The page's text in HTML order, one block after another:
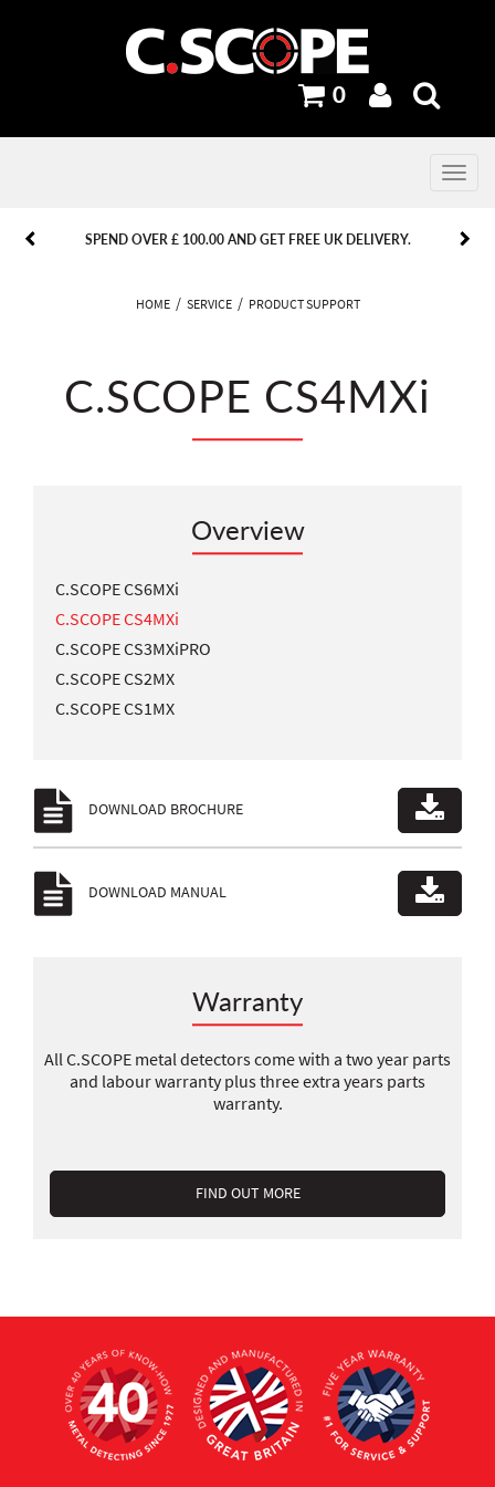
0
Toggle
SPEND OVER £ 100.00 AND GET FREE UK DELIVERY.
PREVIOUS NEXT
PREVIOUS NEXT
HOME SERVICE PRODUCT SUPPORT
C.SCOPE CS4MXi
Overview
C.SCOPE CS6MXi
C.SCOPE CS4MXi
C.SCOPE CS3MXiPRO
C.SCOPE CS2MX
C.SCOPE CS1MX
DOWNLOAD BROCHURE
DOWNLOAD MANUAL
Warranty
All C.SCOPE metal detectors come with a two year parts
and labour warranty plus three extra years parts
warranty.
FIND OUT MORE